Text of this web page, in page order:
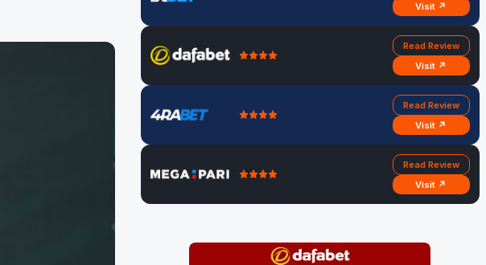
Visit ↗
Read Review
Visit ↗
Read Review
Visit ↗
Read Review
Visit ↗